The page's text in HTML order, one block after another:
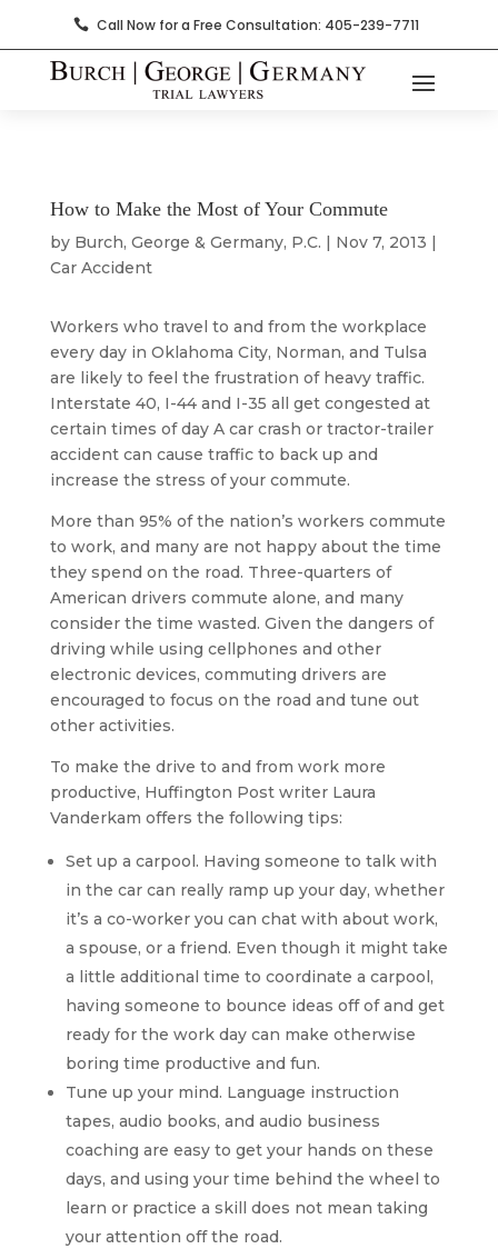
 Call Now for a Free Consultation: 405-239-7711
How to Make the Most of Your Commute
by Burch, George & Germany, P.C. Nov 7, 2013
Car Accident
Workers who travel to and from the workplace
every day in Oklahoma City, Norman, and Tulsa
are likely to feel the frustration of heavy traffic.
Interstate 40, I-44 and I-35 all get congested at
certain times of day A car crash or tractor-trailer
accident can cause traffic to back up and
increase the stress of your commute.
More than 95% of the nation’s workers commute
to work, and many are not happy about the time
they spend on the road. Three-quarters of
American drivers commute alone, and many
consider the time wasted. Given the dangers of
driving while using cellphones and other
electronic devices, commuting drivers are
encouraged to focus on the road and tune out
other activities.
To make the drive to and from work more
productive, Huffington Post writer Laura
Vanderkam offers the following tips:
Set up a carpool. Having someone to talk with
in the car can really ramp up your day, whether
it’s a co-worker you can chat with about work,
a spouse, or a friend. Even though it might take
a little additional time to coordinate a carpool,
having someone to bounce ideas off of and get
ready for the work day can make otherwise
boring time productive and fun.
Tune up your mind. Language instruction
tapes, audio books, and audio business
coaching are easy to get your hands on these
days, and using your time behind the wheel to
learn or practice a skill does not mean taking
your attention off the road.